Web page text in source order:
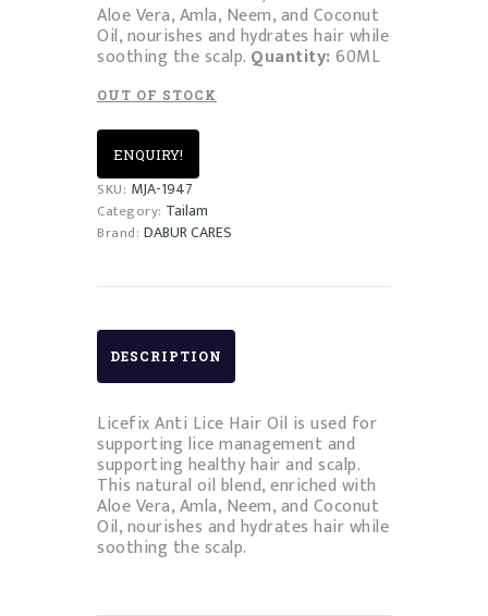
Aloe Vera, Amla, Neem, and Coconut
Oil, nourishes and hydrates hair while
soothing the scalp. Quantity: 60ML
OUT OF STOCK
ENQUIRY!
SKU: MJA-1947
Category: Tailam
Brand: DABUR CARES
DESCRIPTION
Licefix Anti Lice Hair Oil is used for
supporting lice management and
supporting healthy hair and scalp.
This natural oil blend, enriched with
Aloe Vera, Amla, Neem, and Coconut
Oil, nourishes and hydrates hair while
soothing the scalp.